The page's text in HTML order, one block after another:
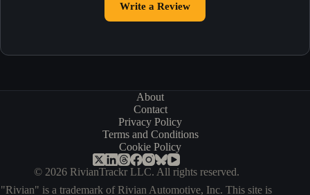
Write a Review
About
Contact
Privacy Policy
Terms and Conditions
Cookie Policy
© 2026 RivianTrackr LLC. All rights reserved.
"Rivian" is a trademark of Rivian Automotive, Inc. This site is